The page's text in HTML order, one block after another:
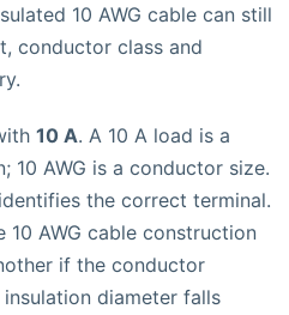
10 AWG cable can still
conductor class and
10 A. A 10 A load is a
AWG is a conductor size.
the correct terminal.
AWG cable construction
if the conductor
diameter falls